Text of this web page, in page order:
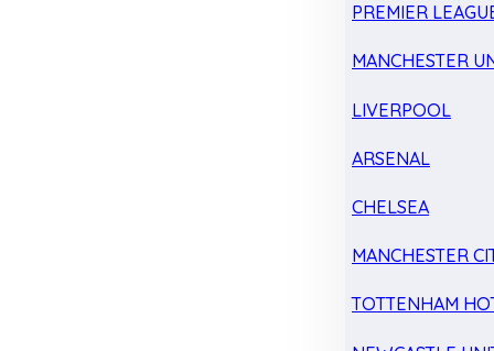
PREMIER
MANCHESTER
LIVERPOOL
ARSENAL
CHELSEA
MANCHESTER
TOTTENHAM